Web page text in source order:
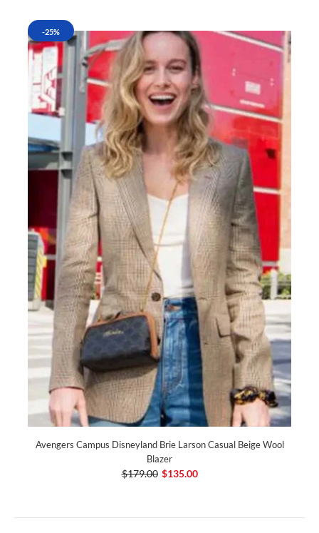
-25%
Avengers Campus Disneyland Brie Larson Casual Beige Wool
Blazer
$179.00 $135.00